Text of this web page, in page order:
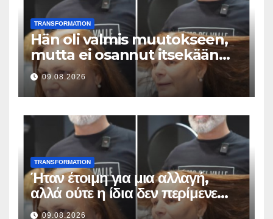
TRANSFORMATION
Hän oli valmis muutokseen,
mutta ei osannut itsekään
odottaa tällaista lopputulosta
09.08.2026
TRANSFORMATION
Ήταν έτοιμη για μια αλλαγή,
αλλά ούτε η ίδια δεν περίμενε
αυτό το αποτέλεσμα
09.08.2026